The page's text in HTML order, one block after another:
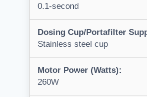
0.1-second
Dosing Cup/Portafilter
Stainless steel cup
Motor Power (Watts):
260W